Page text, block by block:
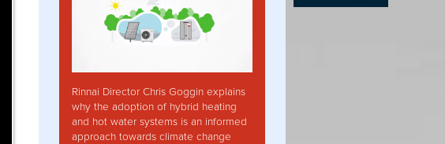
Rinnai Director Chris Goggin explains
why the adoption of hybrid heating
and hot water systems is an informed
approach towards climate change